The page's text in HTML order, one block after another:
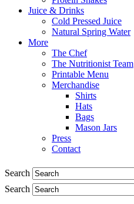
Juice & Drinks
Cold Pressed Juice
Natural Spring Water
More
The Chef
The Nutritionist Team
Printable Menu
Merchandise
Shirts
Hats
Bags
Mason Jars
Press
Contact
Search
Search